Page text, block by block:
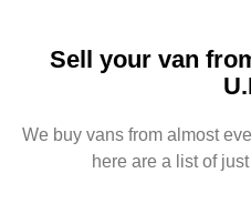
Sell your van
We buy vans from almost
here are a list of